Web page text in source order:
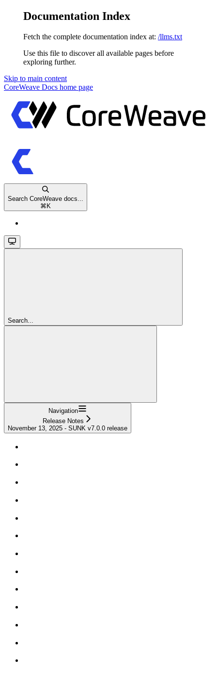
Documentation Index
Fetch the complete documentation index at: /llms.txt
Use this file to discover all available pages before
exploring further.
Skip to main content
CoreWeave Docs home page
Search CoreWeave docs...
⌘ K
Search...
Navigation
Release Notes
November 13, 2025 - SUNK v7.0.0 release